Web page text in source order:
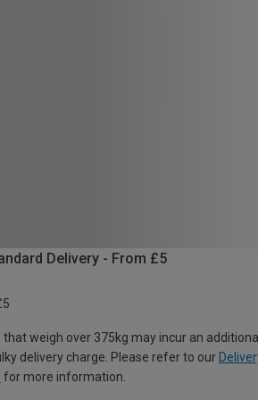
Delivery - From £5
that weigh over 375kg may incur an
delivery charge. Please refer to our
for more information.